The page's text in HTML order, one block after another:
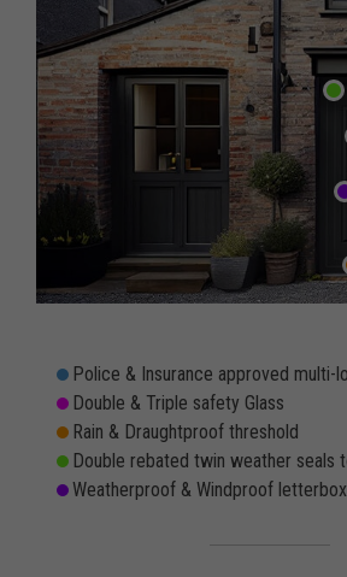
Police & Insurance approved multi-
Double & Triple safety Glass
Rain & Draughtproof threshold
Double rebated twin weather seals
Weatherproof & Windproof